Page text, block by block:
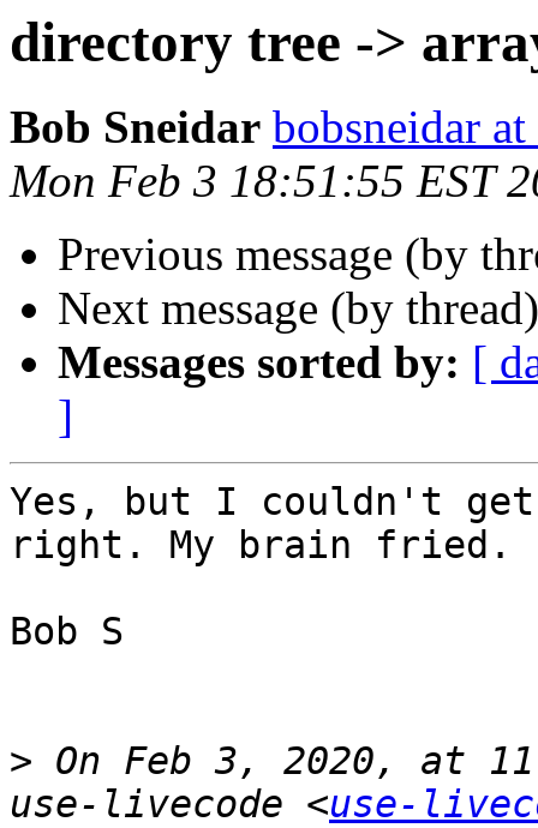
directory tree ->
Bob Sneidar bobsneidar
Mon Feb 3 18:51:55 EST
Previous message (by
Next message (by
Messages sorted by: [
]
Yes, but I couldn't get
right. My brain fried.
Bob S
> On Feb 3, 2020, at
use-livecode <use-